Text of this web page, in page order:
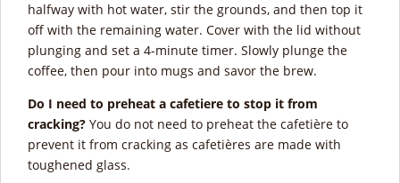
halfway with hot water, stir the grounds, and then top it
off with the remaining water. Cover with the lid without
plunging and set a 4-minute timer. Slowly plunge the
coffee, then pour into mugs and savor the brew.
Do I need to preheat a cafetiere to stop it from
cracking? You do not need to preheat the cafetière to
prevent it from cracking as cafetières are made with
toughened glass.